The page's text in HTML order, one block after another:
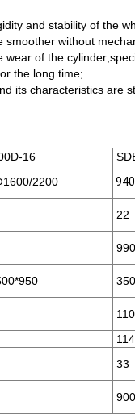
and stability of the
without
of the
the long time;
its characteristics are
16
1600/2200
22
990
110
33